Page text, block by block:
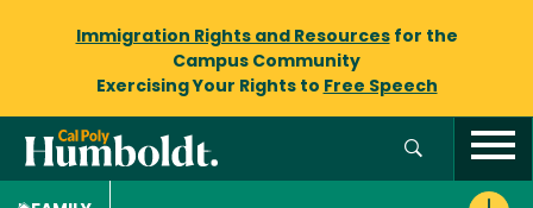
Immigration Rights and Resourcesfor the
Campus Community
Exercising Your Rights to Free Speech